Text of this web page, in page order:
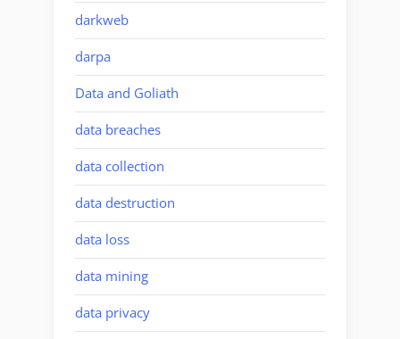
darkweb
darpa
Data and Goliath
data breaches
data collection
data destruction
data loss
data mining
data privacy